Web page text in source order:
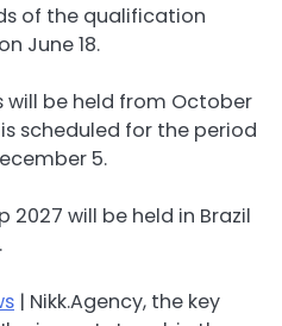
of the qualification
June 18.
be held from October
scheduled for the period
5.
2027 will be held in Brazil
| Nikk.Agency, the key